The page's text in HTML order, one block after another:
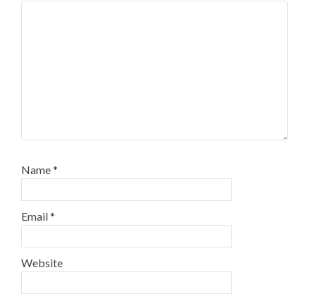
Name*
Email*
Website